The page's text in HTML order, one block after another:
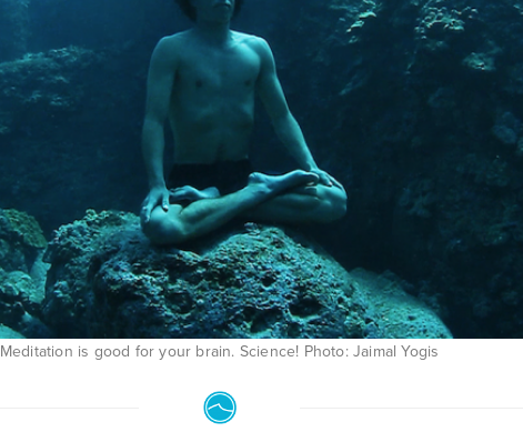
Meditation is good for your brain. Science! Photo: Jaimal Yogis